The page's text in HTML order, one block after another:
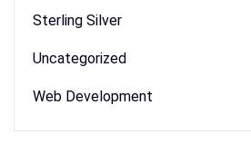
Sterling Silver
Uncategorized
Web Development